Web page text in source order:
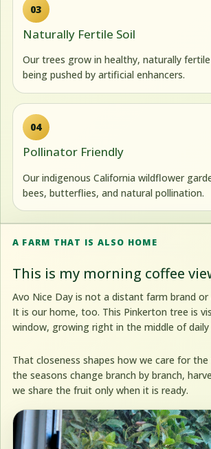
03
Naturally Fertile Soil
Our trees grow in healthy, naturally
being pushed by artificial enhancers.
04
Pollinator Friendly
Our indigenous California wildflower
bees, butterflies, and natural pollination.
A FARM THAT IS ALSO HOME
This is my morning coffee
Avo Nice Day is not a distant farm brand or
It is our home, too. This Pinkerton tree is
window, growing right in the middle of daily
That closeness shapes how we care for
the seasons change branch by branch,
we share the fruit only when it is ready.